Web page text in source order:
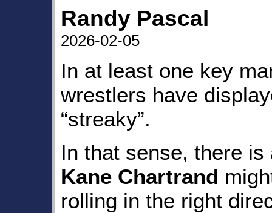
Randy Pascal
2026-02-05
In at least one key
wrestlers have
“streaky”.
In that sense, there
Kane Chartrand
rolling in the right